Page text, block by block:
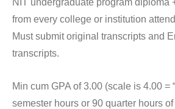
from every college or institution
Must submit original transcripts and
transcripts.
Min cum GPA of 3.00 (scale is 4.00 =
semester hours or 90 quarter hours